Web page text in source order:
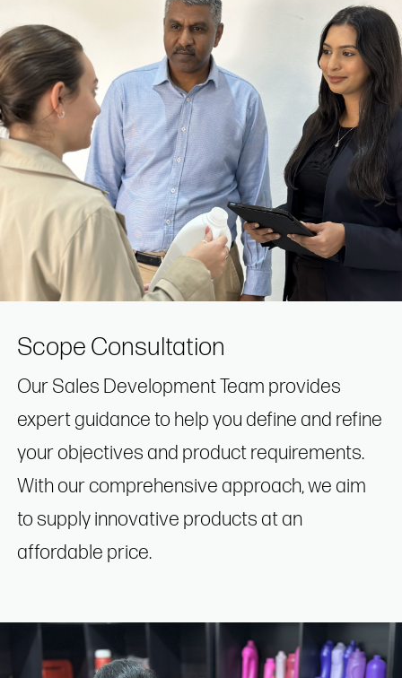
Scope Consultation
Our Sales Development Team provides
expert guidance to help you define and refine
your objectives and product requirements.
With our comprehensive approach, we aim
to supply innovative products at an
affordable price.